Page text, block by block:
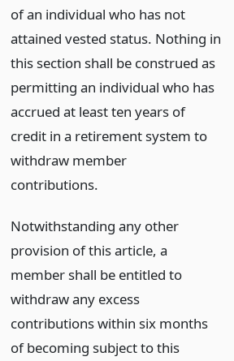
of an individual who has not
attained vested status. Nothing in
this section shall be construed as
permitting an individual who has
accrued at least ten years of
credit in a retirement system to
withdraw member
contributions.
Notwithstanding any other
provision of this article, a
member shall be entitled to
withdraw any excess
contributions within six months
of becoming subject to this